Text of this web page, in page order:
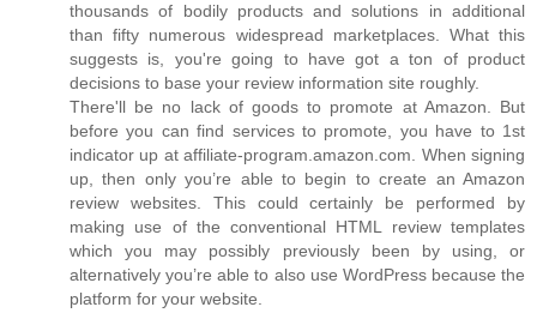
thousands of bodily products and solutions in additional
than fifty numerous widespread marketplaces. What this
suggests is, you're going to have got a ton of product
decisions to base your review information site roughly.
There'll be no lack of goods to promote at Amazon. But
before you can find services to promote, you have to 1st
indicator up at affiliate-program.amazon.com. When signing
up, then only you’re able to begin to create an Amazon
review websites. This could certainly be performed by
making use of the conventional HTML review templates
which you may possibly previously been by using, or
alternatively you’re able to also use WordPress because the
platform for your website.